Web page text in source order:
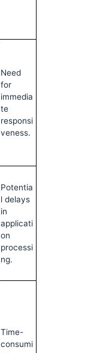
Need
for
immedia
te
responsi
veness.
Potentia
l delays
in
applicati
on
processi
ng.
Time-
consumi